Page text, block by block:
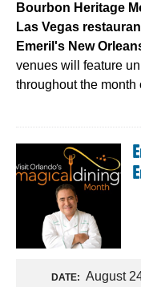
Bourbon Heritage
Las Vegas
Emeril's New
venues will feature
throughout the month
DATE: August